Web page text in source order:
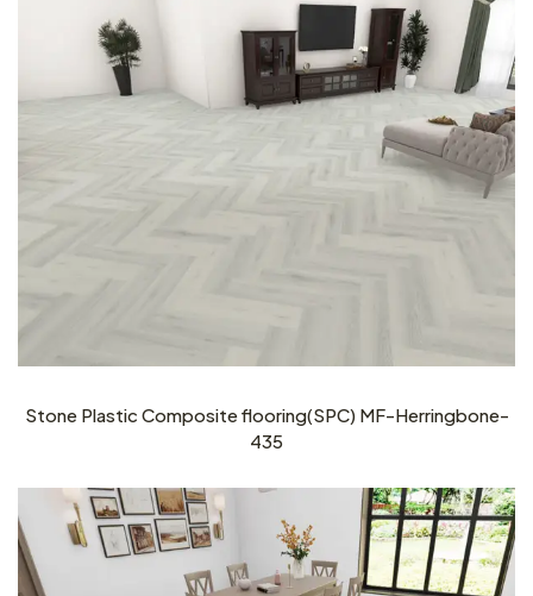
Stone Plastic Composite flooring(SPC) MF-Herringbone-
435